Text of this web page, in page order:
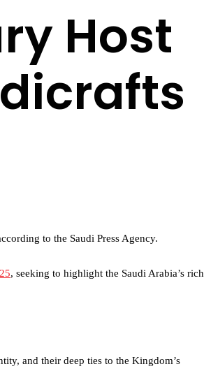
Host
to the Saudi Press Agency.
, seeking to highlight the Saudi Arabia’s rich
and their deep ties to the Kingdom’s